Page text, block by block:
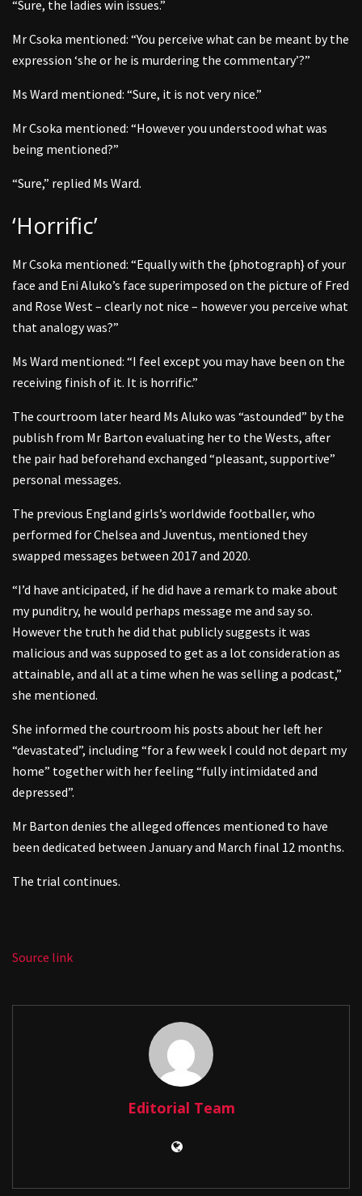
“Sure, the ladies win issues.”
Mr Csoka mentioned: “You perceive what can be meant by the
expression ‘she or he is murdering the commentary’?”
Ms Ward mentioned: “Sure, it is not very nice.”
Mr Csoka mentioned: “However you understood what was
being mentioned?”
“Sure,” replied Ms Ward.
‘Horrific’
Mr Csoka mentioned: “Equally with the {photograph} of your
face and Eni Aluko’s face superimposed on the picture of Fred
and Rose West – clearly not nice – however you perceive what
that analogy was?”
Ms Ward mentioned: “I feel except you may have been on the
receiving finish of it. It is horrific.”
The courtroom later heard Ms Aluko was “astounded” by the
publish from Mr Barton evaluating her to the Wests, after
the pair had beforehand exchanged “pleasant, supportive”
personal messages.
The previous England girls’s worldwide footballer, who
performed for Chelsea and Juventus, mentioned they
swapped messages between 2017 and 2020.
“I’d have anticipated, if he did have a remark to make about
my punditry, he would perhaps message me and say so.
However the truth he did that publicly suggests it was
malicious and was supposed to get as a lot consideration as
attainable, and all at a time when he was selling a podcast,”
she mentioned.
She informed the courtroom his posts about her left her
“devastated”, including “for a few week I could not depart my
home” together with her feeling “fully intimidated and
depressed”.
Mr Barton denies the alleged offences mentioned to have
been dedicated between January and March final 12 months.
The trial continues.
Source link
Editorial Team